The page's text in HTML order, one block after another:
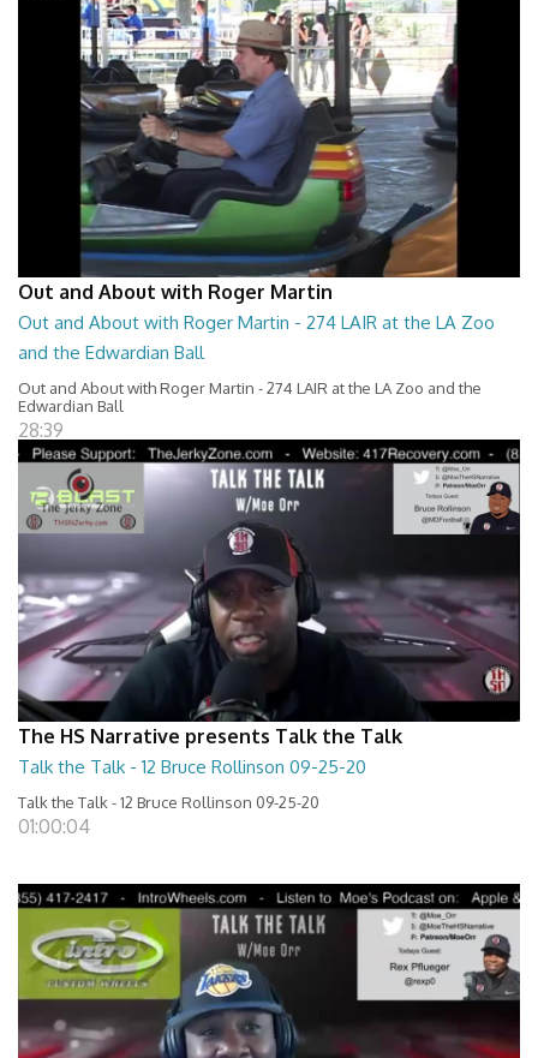
Out and About with Roger Martin
Out and About with Roger Martin - 274 LAIR at the LA Zoo
and the Edwardian Ball
Out and About with Roger Martin - 274 LAIR at the LA Zoo and the
Edwardian Ball
28:39
The HS Narrative presents Talk the Talk
Talk the Talk - 12 Bruce Rollinson 09-25-20
Talk the Talk - 12 Bruce Rollinson 09-25-20
01:00:04